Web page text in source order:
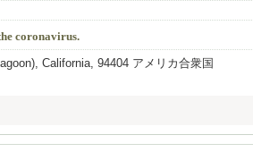
coronavirus.
California, 94404 アメリカ合衆国